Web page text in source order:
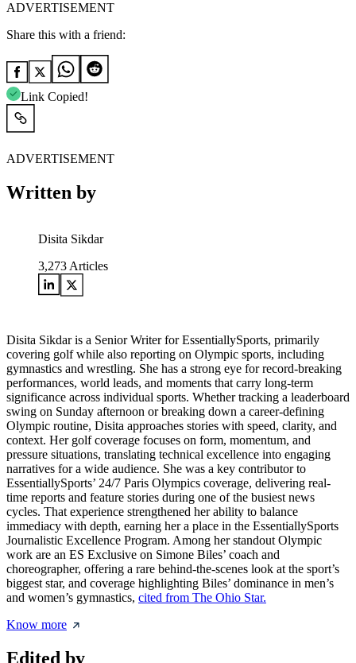
ADVERTISEMENT
Share this with a friend:
Link Copied!
ADVERTISEMENT
Written by
Disita Sikdar
3,273 Articles
Disita Sikdar is a Senior Writer for EssentiallySports, primarily
covering golf while also reporting on Olympic sports, including
gymnastics and wrestling. She has a strong eye for record-breaking
performances, world leads, and moments that carry long-term
significance across individual sports. Whether tracking a leaderboard
swing on Sunday afternoon or breaking down a career-defining
Olympic routine, Disita approaches stories with speed, clarity, and
context. Her golf coverage focuses on form, momentum, and
pressure situations, translating technical excellence into engaging
narratives for a wide audience. She was a key contributor to
EssentiallySports’ 24/7 Paris Olympics coverage, delivering real-
time reports and feature stories during one of the busiest news
cycles. That experience strengthened her ability to balance
immediacy with depth, earning her a place in the EssentiallySports
Journalistic Excellence Program. Among her standout Olympic
work are an ES Exclusive on Simone Biles’ coach and
choreographer, offering a rare behind-the-scenes look at the sport’s
biggest star, and coverage highlighting Biles’ dominance in men’s
and women’s gymnastics, cited from The Ohio Star.
Know more
Edited by